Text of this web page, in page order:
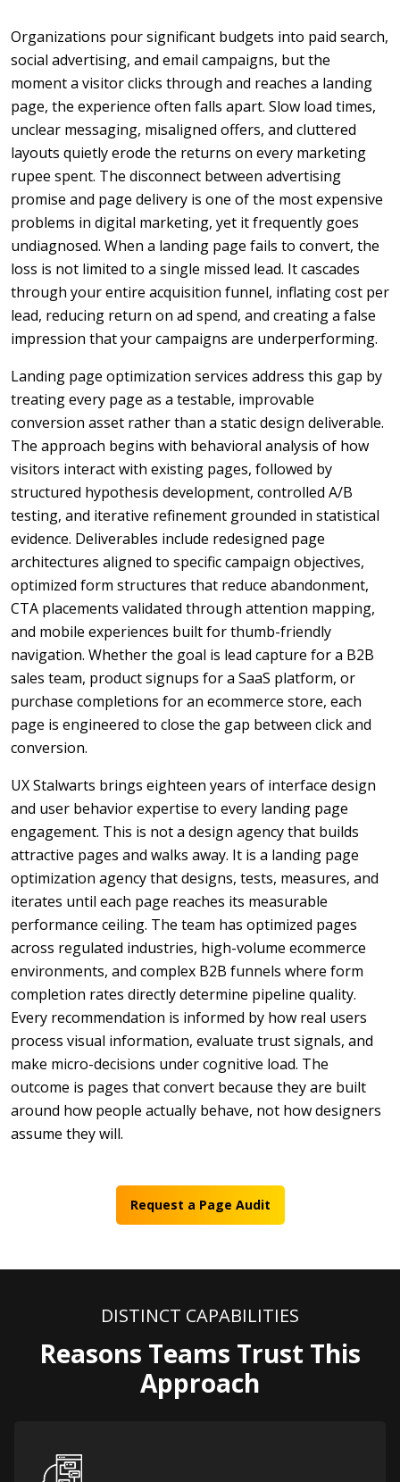
Organizations pour significant budgets into paid search,
social advertising, and email campaigns, but the
moment a visitor clicks through and reaches a landing
page, the experience often falls apart. Slow load times,
unclear messaging, misaligned offers, and cluttered
layouts quietly erode the returns on every marketing
rupee spent. The disconnect between advertising
promise and page delivery is one of the most expensive
problems in digital marketing, yet it frequently goes
undiagnosed. When a landing page fails to convert, the
loss is not limited to a single missed lead. It cascades
through your entire acquisition funnel, inflating cost per
lead, reducing return on ad spend, and creating a false
impression that your campaigns are underperforming.
Landing page optimization services address this gap by
treating every page as a testable, improvable
conversion asset rather than a static design deliverable.
The approach begins with behavioral analysis of how
visitors interact with existing pages, followed by
structured hypothesis development, controlled A/B
testing, and iterative refinement grounded in statistical
evidence. Deliverables include redesigned page
architectures aligned to specific campaign objectives,
optimized form structures that reduce abandonment,
CTA placements validated through attention mapping,
and mobile experiences built for thumb-friendly
navigation. Whether the goal is lead capture for a B2B
sales team, product signups for a SaaS platform, or
purchase completions for an ecommerce store, each
page is engineered to close the gap between click and
conversion.
UX Stalwarts brings eighteen years of interface design
and user behavior expertise to every landing page
engagement. This is not a design agency that builds
attractive pages and walks away. It is a landing page
optimization agency that designs, tests, measures, and
iterates until each page reaches its measurable
performance ceiling. The team has optimized pages
across regulated industries, high-volume ecommerce
environments, and complex B2B funnels where form
completion rates directly determine pipeline quality.
Every recommendation is informed by how real users
process visual information, evaluate trust signals, and
make micro-decisions under cognitive load. The
outcome is pages that convert because they are built
around how people actually behave, not how designers
assume they will.
Request a Page Audit
DISTINCT CAPABILITIES
Reasons Teams Trust This
Approach